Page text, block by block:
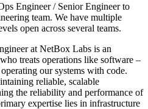
Engineer / Senior Engineer to
team. We have multiple
open across several teams.
at NetBox Labs is an
treats operations like software –
our systems with code.
reliable, scalable
the reliability and performance of
expertise lies in infrastructure